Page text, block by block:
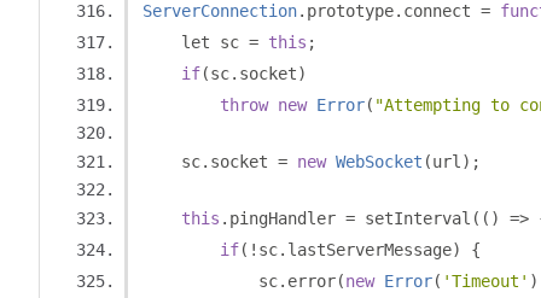
ServerConnection. prototype. connect =
    let sc
= this ;
if(sc. socket)
throw new Error( "Attempting to
    sc
. socket = new WebSocket (url );
this . pingHandler = setInterval (() =>
if(! sc. lastServerMessage)
{
            sc
. error(new Error( 'Timeout'